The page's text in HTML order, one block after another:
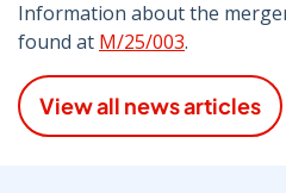
Information about the
found at M/25/003.
View all news articles